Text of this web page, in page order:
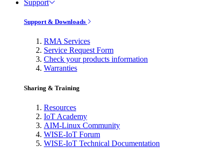
Support
Support & Downloads
RMA Services
Service Request Form
Check your products information
Warranties
Sharing & Training
Resources
IoT Academy
AIM-Linux Community
WISE-IoT Forum
WISE-IoT Technical Documentation